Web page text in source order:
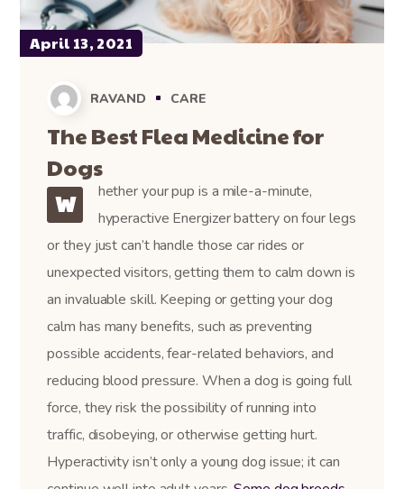
April 13, 2021
RAVAND CARE
The Best Flea Medicine for
Dogs
W
hether your pup is a mile-a-minute,
hyperactive Energizer battery on four legs
or they just can’t handle those car rides or
unexpected visitors, getting them to calm down is
an invaluable skill. Keeping or getting your dog
calm has many benefits, such as preventing
possible accidents, fear-related behaviors, and
reducing blood pressure. When a dog is going full
force, they risk the possibility of running into
traffic, disobeying, or otherwise getting hurt.
Hyperactivity isn’t only a young dog issue; it can